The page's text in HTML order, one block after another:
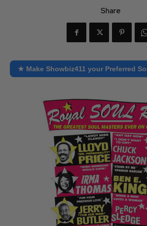
Share
★ Make Showbiz411 your Preferred